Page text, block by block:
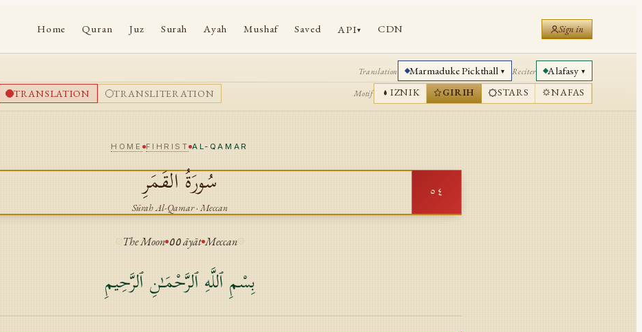
Home Quran Juz Surah Ayah Mushaf Saved API▾ CDN Sign in
Translation Marmaduke Pickthall ▾ Reciter Alafasy ▾
TRANSLATION TRANSLITERATION Motif IZNIK GIRIH STARS NAFAS
HOME FIHRIST AL-QAMAR
سُورَةُ القَمَرِ
SūrahAl-Qamar·Meccan
٥٤
The Moon ٥٥āyāt Meccan
بِسْمِ ٱللَّهِ ٱلرَّحْمَـٰنِ ٱلرَّحِيمِ